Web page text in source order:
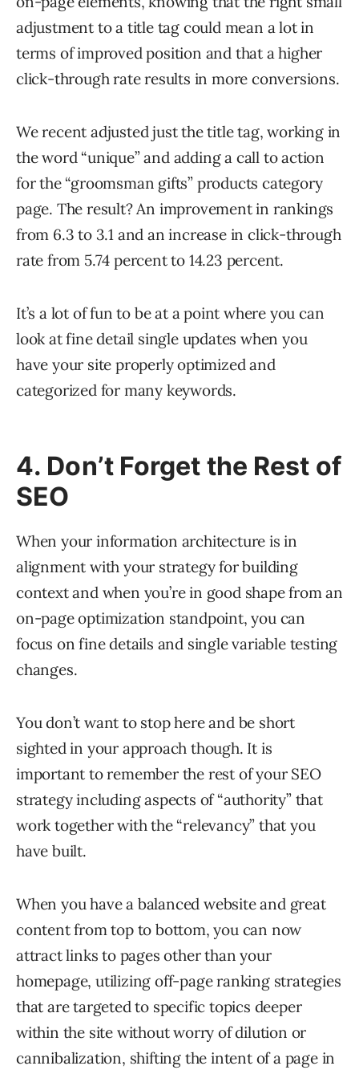
adjustment to a title tag could mean a lot in
terms of improved position and that a higher
click-through rate results in more conversions.
We recent adjusted just the title tag, working in
the word “unique” and adding a call to action
for the “groomsman gifts” products category
page. The result? An improvement in rankings
from 6.3 to 3.1 and an increase in click-through
rate from 5.74 percent to 14.23 percent.
It’s a lot of fun to be at a point where you can
look at fine detail single updates when you
have your site properly optimized and
categorized for many keywords.
4. Don’t Forget the Rest of
SEO
When your information architecture is in
alignment with your strategy for building
context and when you’re in good shape from an
on-page optimization standpoint, you can
focus on fine details and single variable testing
changes.
You don’t want to stop here and be short
sighted in your approach though. It is
important to remember the rest of your SEO
strategy including aspects of “authority” that
work together with the “relevancy” that you
have built.
When you have a balanced website and great
content from top to bottom, you can now
attract links to pages other than your
homepage, utilizing off-page ranking strategies
that are targeted to specific topics deeper
within the site without worry of dilution or
cannibalization, shifting the intent of a page in